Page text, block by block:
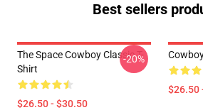
Best sellers
The Space Cowboy Classic T-
Shirt
$26.50 - $30.50
-20%
$26.50